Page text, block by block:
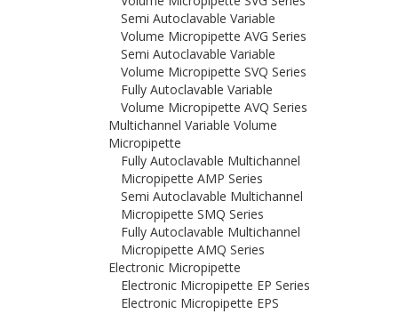
Semi Autoclavable Variable
Volume Micropipette AVG Series
Semi Autoclavable Variable
Volume Micropipette SVQ Series
Fully Autoclavable Variable
Volume Micropipette AVQ Series
Multichannel Variable Volume
Micropipette
Fully Autoclavable Multichannel
Micropipette AMP Series
Semi Autoclavable Multichannel
Micropipette SMQ Series
Fully Autoclavable Multichannel
Micropipette AMQ Series
Electronic Micropipette
Electronic Micropipette EP Series
Electronic Micropipette EPS